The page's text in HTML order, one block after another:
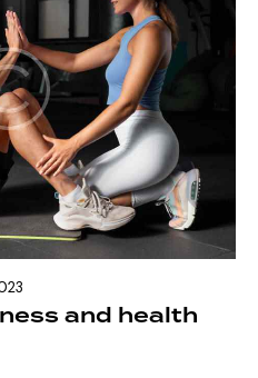
and health